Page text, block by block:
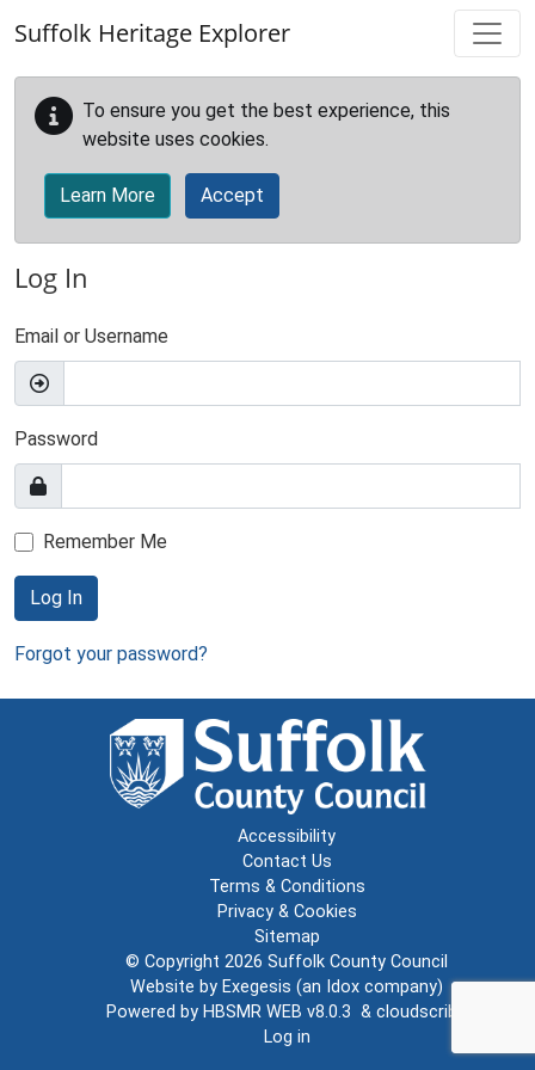
Suffolk Heritage Explorer
To ensure you get the best experience, this
website uses cookies.
Learn More Accept
Log In
Email or Username
Password
Remember Me
Log In
Forgot your password?
Accessibility
Contact Us
Terms & Conditions
Privacy & Cookies
Sitemap
© Copyright 2026 Suffolk County Council
Website by Exegesis (an Idox company)
Powered by HBSMR WEB v8.0.3 & cloudscribe
Log in